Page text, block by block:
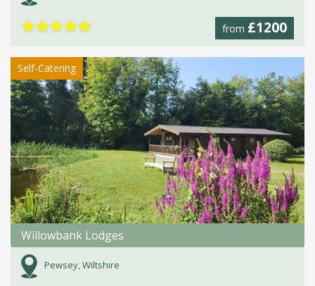
from £1200
★★★★★
Self-Catering
Willowbank Lodges
Pewsey, Wiltshire